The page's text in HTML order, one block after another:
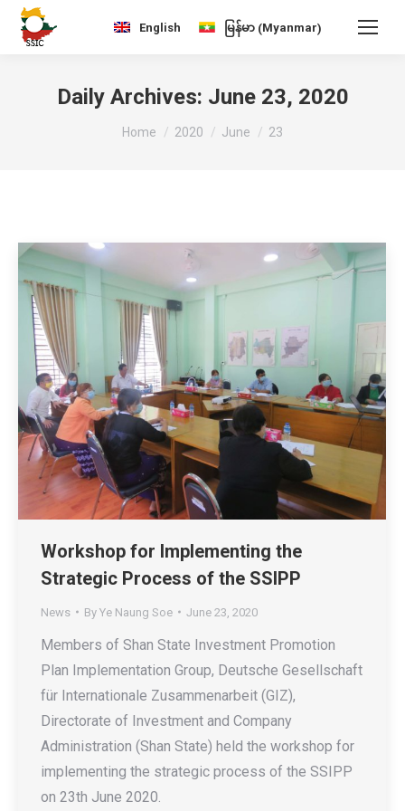
English မြန်မာ (Myanmar)
Daily Archives: June 23, 2020
You are here:
Home 2020 June 23
Workshop for Implementing the
Strategic Process of the SSIPP
News By Ye Naung Soe June 23, 2020
Members of Shan State Investment Promotion
Plan Implementation Group, Deutsche Gesellschaft
für Internationale Zusammenarbeit (GIZ),
Directorate of Investment and Company
Administration (Shan State) held the workshop for
implementing the strategic process of the SSIPP
on 23th June 2020.